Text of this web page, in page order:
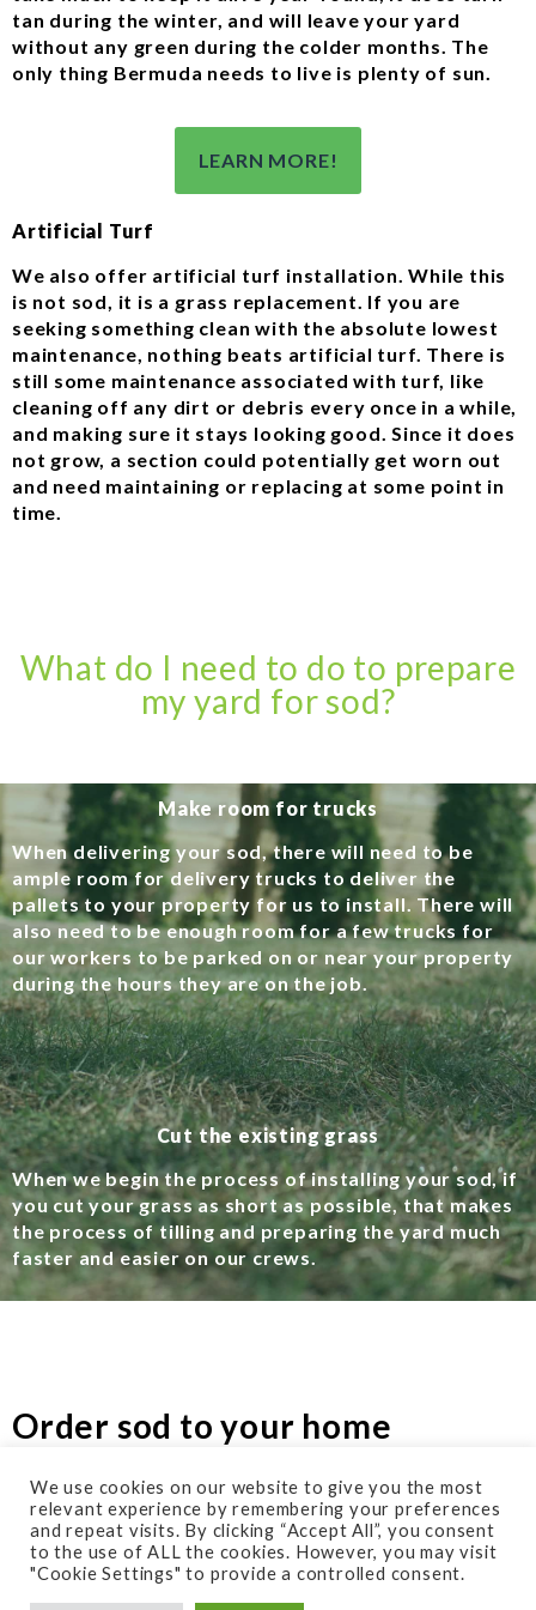
tan during the winter, and will leave your yard
without any green during the colder months. The
only thing Bermuda needs to live is plenty of sun.
LEARN MORE!
Artificial Turf
We also offer artificial turf installation. While this
is not sod, it is a grass replacement. If you are
seeking something clean with the absolute lowest
maintenance, nothing beats artificial turf. There is
still some maintenance associated with turf, like
cleaning off any dirt or debris every once in a while,
and making sure it stays looking good. Since it does
not grow, a section could potentially get worn out
and need maintaining or replacing at some point in
time.
What do I need to do to prepare
my yard for sod?
Make room for trucks
When delivering your sod, there will need to be
ample room for delivery trucks to deliver the
pallets to your property for us to install. There will
also need to be enough room for a few trucks for
our workers to be parked on or near your property
during the hours they are on the job.
Cut the existing grass
When we begin the process of installing your sod, if
you cut your grass as short as possible, that makes
the process of tilling and preparing the yard much
faster and easier on our crews.
Order sod to your home
Your home for the types of sod you need.
Our recommended supplier is Midsouth Mulch in
Franklin Tn. Get in touch with them at 615-599-7550
We use cookies on our website to give you the most
relevant experience by remembering your preferences
and repeat visits. By clicking “Accept All”, you consent
to the use of ALL the cookies. However, you may visit
"Cookie Settings" to provide a controlled consent.